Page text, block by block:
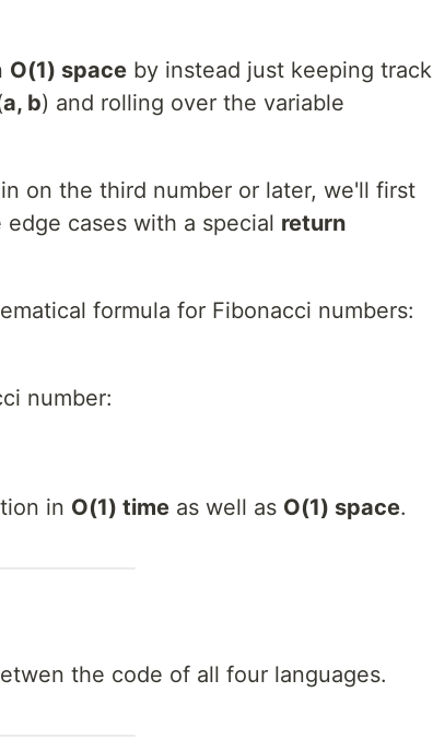
O(1) space by instead just keeping track
a, b) and rolling over the variable
on the third number or later, we'll first
edge cases with a special return
formula for Fibonacci numbers:
number:
in O(1) time as well as O(1) space.
the code of all four languages.